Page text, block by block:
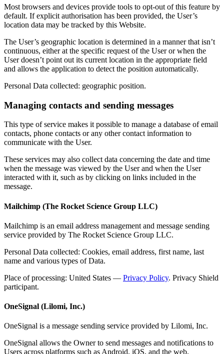
Most browsers and devices provide tools to opt-out of this feature by
default. If explicit authorisation has been provided, the User’s
location data may be tracked by this Website.
The User’s geographic location is determined in a manner that isn’t
continuous, either at the specific request of the User or when the
User doesn’t point out its current location in the appropriate field
and allows the application to detect the position automatically.
Personal Data collected: geographic position.
Managing contacts and sending messages
This type of service makes it possible to manage a database of email
contacts, phone contacts or any other contact information to
communicate with the User.
These services may also collect data concerning the date and time
when the message was viewed by the User and when the User
interacted with it, such as by clicking on links included in the
message.
Mailchimp (The Rocket Science Group LLC)
Mailchimp is an email address management and message sending
service provided by The Rocket Science Group LLC.
Personal Data collected: Cookies, email address, first name, last
name and various types of Data.
Place of processing: United States — Privacy Policy. Privacy Shield
participant.
OneSignal (Lilomi, Inc.)
OneSignal is a message sending service provided by Lilomi, Inc.
OneSignal allows the Owner to send messages and notifications to
Users across platforms such as Android, iOS, and the web.